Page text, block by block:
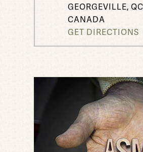
GEORGEVILLE,
CANADA
GET DIRECTIONS